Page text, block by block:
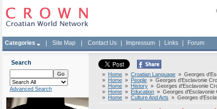
Categories Site Map Contact Us Impressum Links Forum
Search
Advanced Search
» Home » Croatian Language » Georges
» Home » People » Georges d'Esclavonie
» Home » History » Georges d'Esclavonie
» Home » Education » Georges d'Esclavonie
» Home » Culture And Arts » Georges